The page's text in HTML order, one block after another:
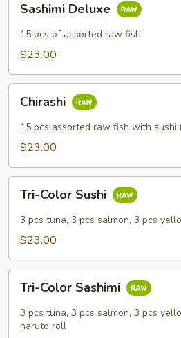
Deluxe
Sashimi Deluxe
15 pcs of assorted raw fish
$23.00
Chirashi
15 pcs assorted raw fish with sushi
$23.00
Color
Sushi
Tri-Color Sushi
3 pcs tuna, 3 pcs salmon, 3 pcs
$23.00
Color
Sashimi
Tri-Color Sashimi
3 pcs tuna, 3 pcs salmon, 3 pcs
naruto roll